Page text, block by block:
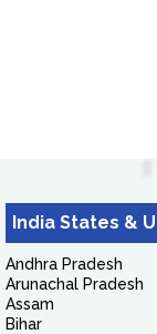
India States &
Andhra Pradesh
Arunachal Pradesh
Assam
Bihar